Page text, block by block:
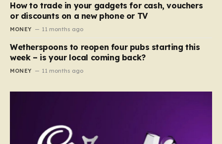
How to trade in your gadgets for cash, vouchers
or discounts on a new phone or TV
MONEY 11 months ago
Wetherspoons to reopen four pubs starting this
week – is your local coming back?
MONEY 11 months ago